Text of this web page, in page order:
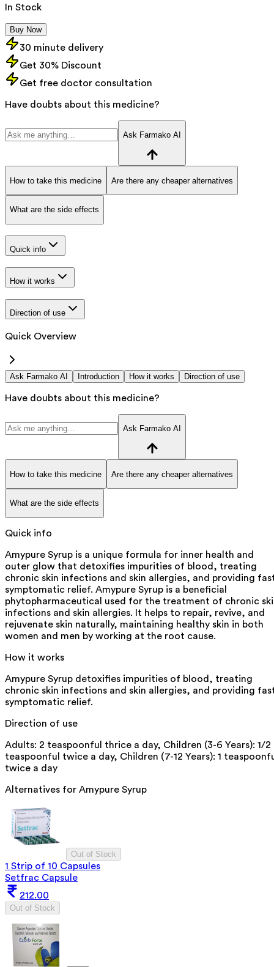
In Stock
Buy Now
30 minute delivery
Get 30% Discount
Get free doctor consultation
Have doubts about this medicine?
Ask Farmako AI
How to take this medicine Are there any cheaper alternatives
What are the side effects
Quick info
How it works
Direction of use
Quick Overview
Ask Farmako AI Introduction How it works Direction of use
Have doubts about this medicine?
Ask Farmako AI
How to take this medicine Are there any cheaper alternatives
What are the side effects
Quick info
Amypure Syrup is a unique formula for inner health and
outer glow that detoxifies impurities of blood, treating
chronic skin infections and skin allergies, and providing
symptomatic relief. Amypure Syrup is a beneficial
phytopharmaceutical used for the treatment of chronic
infections and skin allergies. It helps to repair, revive, and
rejuvenate skin naturally, maintaining healthy skin in both
women and men by working at the root cause.
How it works
Amypure Syrup detoxifies impurities of blood, treating
chronic skin infections and skin allergies, and providing
symptomatic relief.
Direction of use
Adults: 2 teaspoonful thrice a day, Children (3-6 Years): 1/2
teaspoonful twice a day, Children (7-12 Years): 1
twice a day
Alternatives for Amypure Syrup
Out of Stock
1 Strip of 10 Capsules
Setfrac Capsule
212.00
Out of Stock